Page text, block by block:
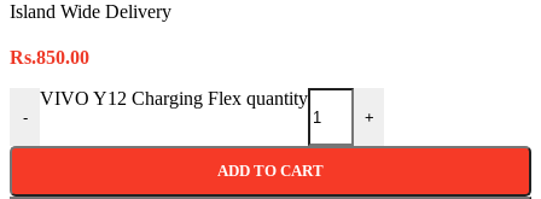
Island Wide Delivery
Rs.850.00
-
VIVO Y12 Charging Flex quantity
+
ADD TO CART